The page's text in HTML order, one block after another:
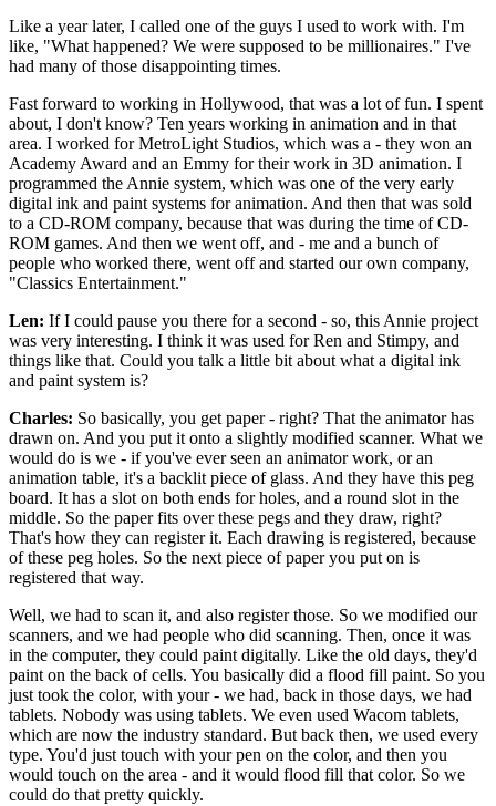
Like a year later, I called one of the guys I used to work with. I'm
like, "What happened? We were supposed to be millionaires." I've
had many of those disappointing times.
Fast forward to working in Hollywood, that was a lot of fun. I spent
about, I don't know? Ten years working in animation and in that
area. I worked for MetroLight Studios, which was a - they won an
Academy Award and an Emmy for their work in 3D animation. I
programmed the Annie system, which was one of the very early
digital ink and paint systems for animation. And then that was sold
to a CD-ROM company, because that was during the time of CD-
ROM games. And then we went off, and - me and a bunch of
people who worked there, went off and started our own company,
"Classics Entertainment."
Len: If I could pause you there for a second - so, this Annie project
was very interesting. I think it was used for Ren and Stimpy, and
things like that. Could you talk a little bit about what a digital ink
and paint system is?
Charles: So basically, you get paper - right? That the animator has
drawn on. And you put it onto a slightly modified scanner. What we
would do is we - if you've ever seen an animator work, or an
animation table, it's a backlit piece of glass. And they have this peg
board. It has a slot on both ends for holes, and a round slot in the
middle. So the paper fits over these pegs and they draw, right?
That's how they can register it. Each drawing is registered, because
of these peg holes. So the next piece of paper you put on is
registered that way.
Well, we had to scan it, and also register those. So we modified our
scanners, and we had people who did scanning. Then, once it was
in the computer, they could paint digitally. Like the old days, they'd
paint on the back of cells. You basically did a flood fill paint. So you
just took the color, with your - we had, back in those days, we had
tablets. Nobody was using tablets. We even used Wacom tablets,
which are now the industry standard. But back then, we used every
type. You'd just touch with your pen on the color, and then you
would touch on the area - and it would flood fill that color. So we
could do that pretty quickly.